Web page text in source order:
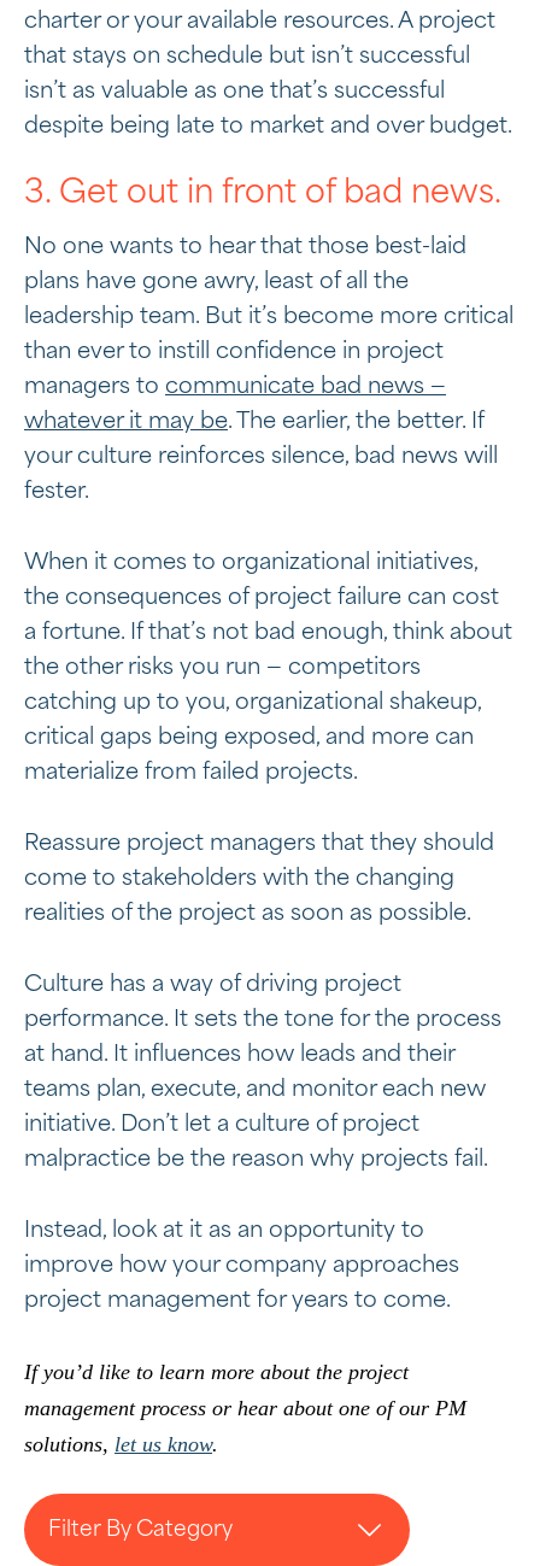
charter or your available resources. A project
that stays on schedule but isn’t successful
isn’t as valuable as one that’s successful
despite being late to market and over budget.
3. Get out in front of bad news.
No one wants to hear that those best-laid
plans have gone awry, least of all the
leadership team. But it’s become more critical
than ever to instill confidence in project
managers to communicate bad news —
whatever it may be. The earlier, the better. If
your culture reinforces silence, bad news will
fester.
When it comes to organizational initiatives,
the consequences of project failure can cost
a fortune. If that’s not bad enough, think about
the other risks you run — competitors
catching up to you, organizational shakeup,
critical gaps being exposed, and more can
materialize from failed projects.
Reassure project managers that they should
come to stakeholders with the changing
realities of the project as soon as possible.
Culture has a way of driving project
performance. It sets the tone for the process
at hand. It influences how leads and their
teams plan, execute, and monitor each new
initiative. Don’t let a culture of project
malpractice be the reason why projects fail.
Instead, look at it as an opportunity to
improve how your company approaches
project management for years to come.
If you’d like to learn more about the project
management process or hear about one of our PM
solutions, let us know.
Filter By Category